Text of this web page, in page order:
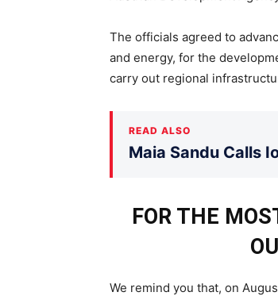
The officials agreed to
and energy, for the
carry out regional
READ ALSO
Maia Sandu Calls
FOR THE
We remind you that, on